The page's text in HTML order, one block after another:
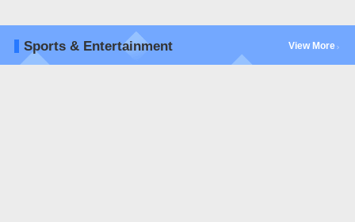
Sports & Entertainment View More